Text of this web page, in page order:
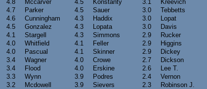
4.8 Mccarver 4.5 Konstanty 3.1
Kreevich
4.7 Parker 4.5 Sauer 3.0
Tebbetts
4.6 Cunningham 4.3 Haddix 3.0
Lopat
4.5 Gonzalez 4.3 Lopata 3.0
Davis
4.1 Stargell 4.3 Simmons 2.9
Rucker
4.0 Whitfield 4.1 Feller 2.9
Higgins
4.0 Pascual 4.1 Skinner 2.9
Dickey
3.4 Wagner 4.0 Crowe 2.7
Dickson
3.4 Flood 4.0 Erskine 2.6
Lee T.
3.3 Wynn 3.9 Podres 2.4
Vernon
3.2 Mcdowell 3.9 Sievers 2.3
Robinson J.